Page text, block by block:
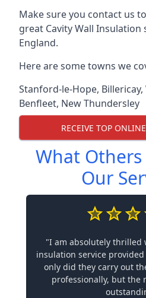
Make sure you contact us
great Cavity Wall Insulation
England.
Here are some towns we
Stanford-le-Hope, Billericay,
Benfleet, New Thundersley
RECEIVE TOP
What
Our
"I am absolutely thrilled
insulation service
only did they carry out
professionally, but the